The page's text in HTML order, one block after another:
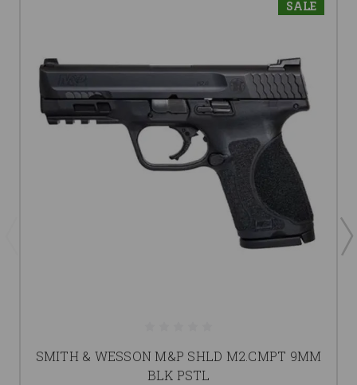
SALE
SMITH & WESSON M&P SHLD M2.CMPT 9MM
BLK PSTL